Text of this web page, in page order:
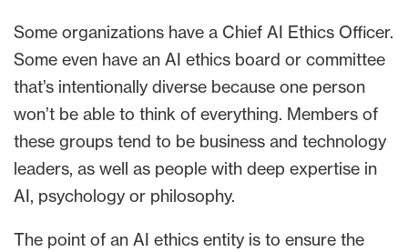
Some organizations have a Chief AI Ethics Officer.
Some even have an AI ethics board or committee
that’s intentionally diverse because one person
won’t be able to think of everything. Members of
these groups tend to be business and technology
leaders, as well as people with deep expertise in
AI, psychology or philosophy.
The point of an AI ethics entity is to ensure the